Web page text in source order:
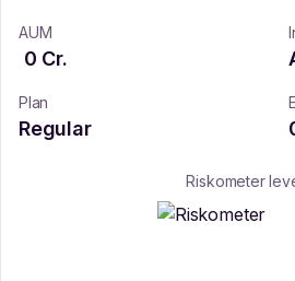
AUM
0 Cr.
Plan
Regular
Riskometer